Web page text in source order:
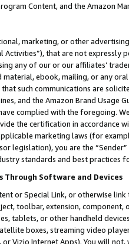
Content, and the Amazon
marketing, or other
Activities”), that are not expressly
any of our or our affiliates’
ebook, mailing, or any
such communications are
and the Amazon Brand
complied with the foregoing.
the certification in accordance
marketing laws (for
legislation), you are the
standards and best practices
Software and Devices
or Special Link, or otherwise
toolbar, extension,
tablets, or other handheld
boxes, streaming video
or Vizio Internet Apps). You will